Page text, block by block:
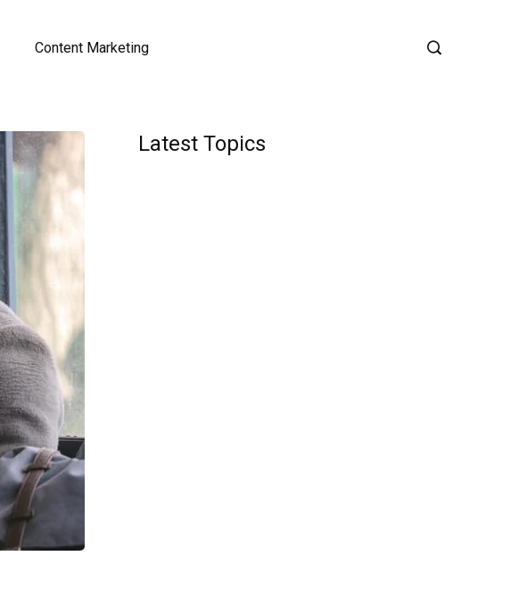
Content Marketing
Latest Topics